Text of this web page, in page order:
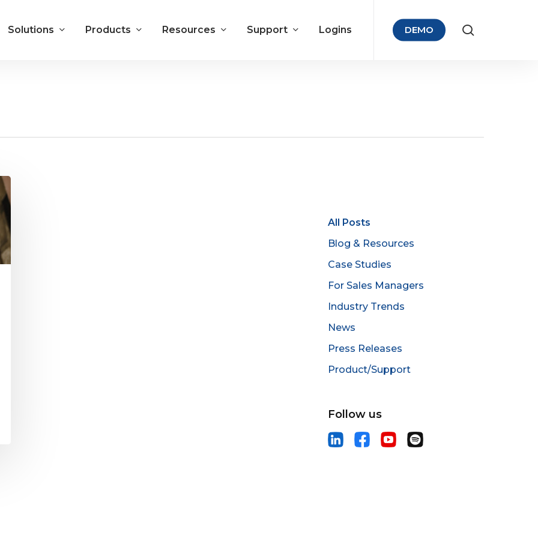
Solutions Products Resources Support Logins DEMO
All Posts
Blog & Resources
Case Studies
For Sales Managers
Industry Trends
News
Press Releases
Product/Support
Follow us